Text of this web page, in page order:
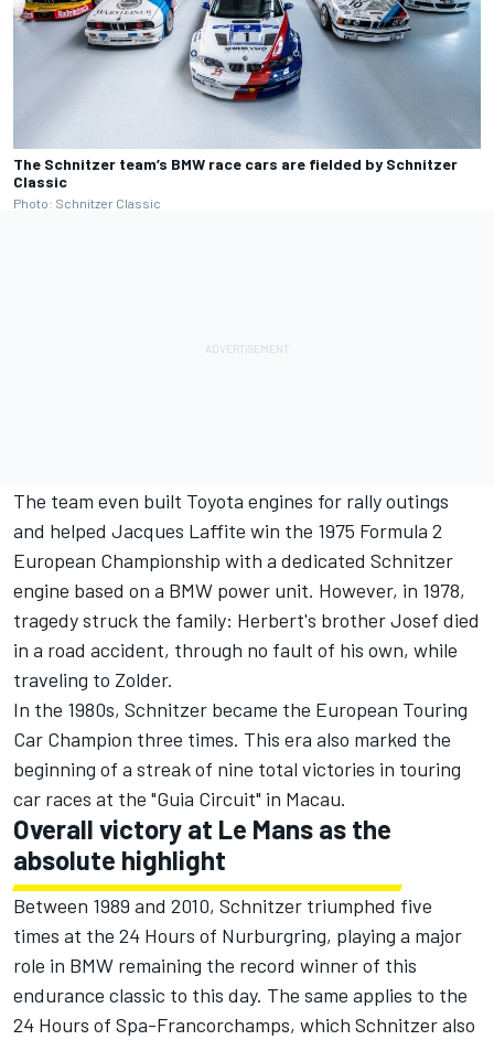
The Schnitzer team’s BMW race cars are fielded by Schnitzer
Classic
Photo: Schnitzer Classic
The team even built Toyota engines for rally outings
and helped Jacques Laffite win the 1975 Formula 2
European Championship with a dedicated Schnitzer
engine based on a BMW power unit. However, in 1978,
tragedy struck the family: Herbert's brother Josef died
in a road accident, through no fault of his own, while
traveling to Zolder.
In the 1980s, Schnitzer became the European Touring
Car Champion three times. This era also marked the
beginning of a streak of nine total victories in touring
car races at the "Guia Circuit" in Macau.
Overall victory at Le Mans as the
absolute highlight
Between 1989 and 2010, Schnitzer triumphed five
times at the 24 Hours of Nurburgring, playing a major
role in BMW remaining the record winner of this
endurance classic to this day. The same applies to the
24 Hours of Spa-Francorchamps, which Schnitzer also